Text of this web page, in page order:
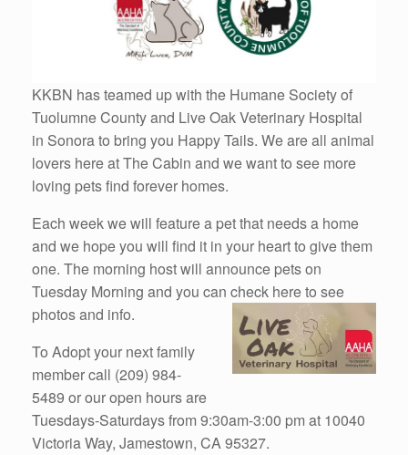
KKBN has teamed up with the Humane Society of
Tuolumne County and Live Oak Veterinary Hospital
in Sonora to bring you Happy Tails. We are all animal
lovers here at The Cabin and we want to see more
loving pets find forever homes.
Each week we will feature a pet that needs a home
and we hope you will find it in your heart to give them
one. The morning host will announce pets on
Tuesday Morning and you can check here to see
photos and info.
To Adopt your next family
member call (209) 984-
5489 or our open hours are
Tuesdays-Saturdays from 9:30am-3:00 pm at 10040
Victoria Way, Jamestown, CA 95327.